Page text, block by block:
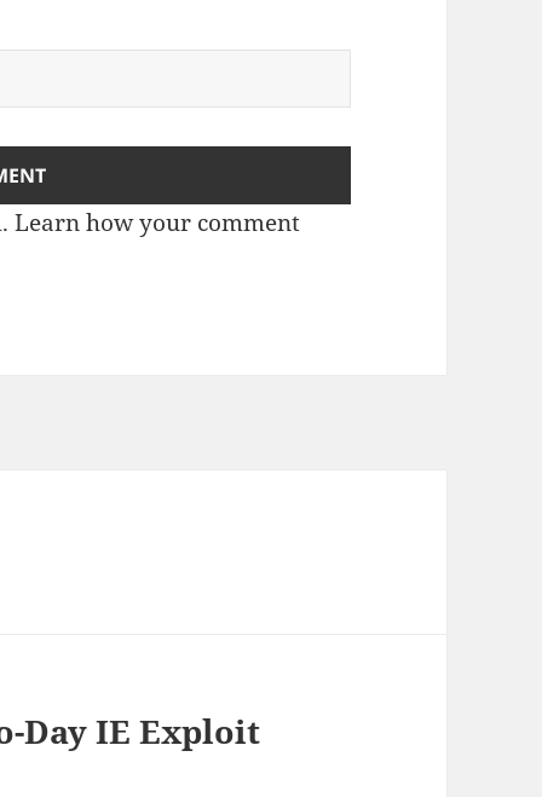
Learn how your comment
Day IE Exploit